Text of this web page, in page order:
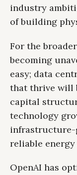
industry
of building
For the
becoming
easy; data
that thrive will
capital
technology
infrastructure-
reliable
OpenAI has